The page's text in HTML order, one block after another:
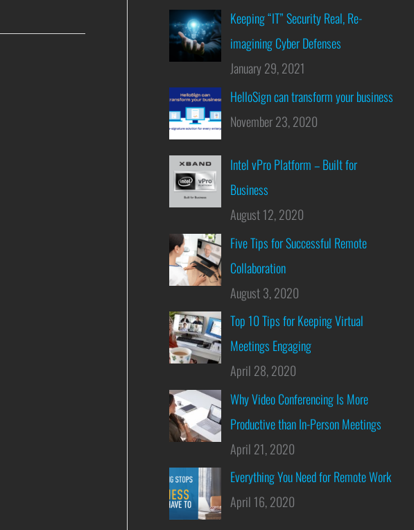
Keeping “IT” Security Real, Re-
imagining Cyber Defenses
January 29, 2021
HelloSign can transform your business
November 23, 2020
Intel vPro Platform – Built for
Business
August 12, 2020
Five Tips for Successful Remote
Collaboration
August 3, 2020
Top 10 Tips for Keeping Virtual
Meetings Engaging
April 28, 2020
Why Video Conferencing Is More
Productive than In-Person Meetings
April 21, 2020
Everything You Need for Remote Work
April 16, 2020